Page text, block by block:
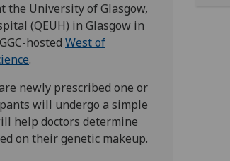
the University of Glasgow,
(QEUH) in Glasgow in
hosted West of
.
newly prescribed one or
will undergo a simple
help doctors determine
on their genetic makeup.